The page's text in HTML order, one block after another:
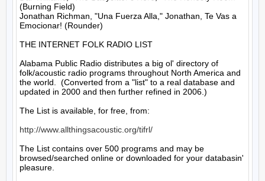
(Burning Field)
Jonathan Richman, "Una Fuerza Alla," Jonathan, Te Vas a
Emocionar! (Rounder)
THE INTERNET FOLK RADIO LIST
Alabama Public Radio distributes a big ol' directory of
folk/acoustic radio programs throughout North America and
the world.  (Converted from a "list" to a real database and
updated in 2000 and then further refined in 2006.)
The List is available, for free, from:
http://www.allthingsacoustic.org/tifrl/
The List contains over 500 programs and may be
browsed/searched online or downloaded for your databasin'
pleasure.